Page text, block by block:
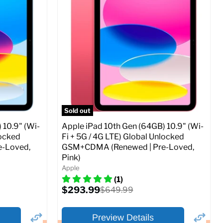
(GSM &
Camera Resolution:12MP
SIM Lock Status:Fully unlocked (GSM &
Original
price
$649.99
Full Specs Add to Cart
10.9" (Wi-
Loved,
Sold out
Apple iPad 10th Gen (64GB) 10.9" (Wi-
Fi + 5G / 4G LTE) Global Unlocked
GSM+CDMA (Renewed | Pre-Loved,
Pink)
Apple
(1)
Current
price
$293.99Original
$649.99
Preview Details